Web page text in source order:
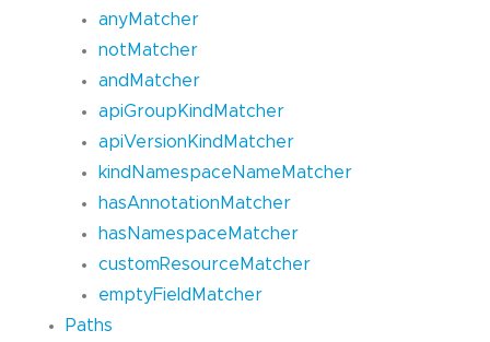
anyMatcher
notMatcher
andMatcher
apiGroupKindMatcher
apiVersionKindMatcher
kindNamespaceNameMatcher
hasAnnotationMatcher
hasNamespaceMatcher
customResourceMatcher
emptyFieldMatcher
Paths